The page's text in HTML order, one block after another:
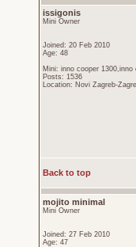
issigonis
Mini Owner
Joined: 20 Feb 2010
Age: 48
Mini: inno cooper
Posts: 1536
Location: Novi Zagreb-
Back to top
mojito minimal
Mini Owner
Joined: 27 Feb 2010
Age: 47